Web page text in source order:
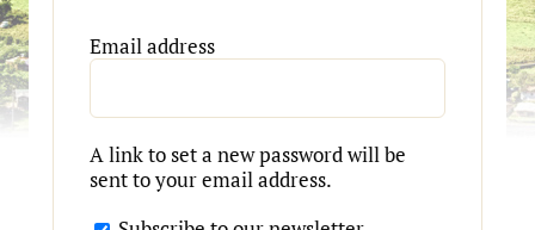
Email address
A link to set a new password will be
sent to your email address.